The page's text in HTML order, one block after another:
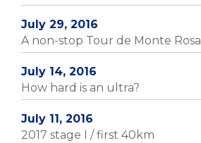
July 29, 2016
A non-stop Tour de Monte Rosa
July 14, 2016
How hard is an ultra?
July 11, 2016
2017 stage I / first 40km